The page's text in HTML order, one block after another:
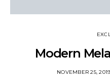
Modern
NOVEMBER 25, 2019